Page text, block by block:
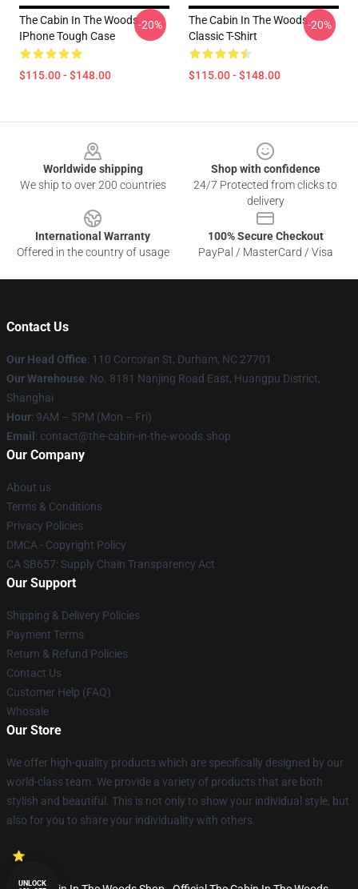
The Cabin In The Woods
IPhone Tough Case
$115.00 - $148.00
-20%
The Cabin In The Woods
Classic T-Shirt
$115.00 - $148.00
-20%
Worldwide shipping
We ship to over 200 countries
Shop with confidence
24/7 Protected from clicks to
delivery
International Warranty
Offered in the country of usage
100% Secure Checkout
PayPal / MasterCard / Visa
Contact Us
Our Head Office: 110 Corcoran St, Durham, NC 27701
Our Warehouse: No. 8181 Nanjing Road East, Huangpu District,
Shanghai
Hour: 9AM – 5PM (Mon – Fri)
Email : contact@the-cabin-in-the-woods.shop
Our Company
About us
Terms & Conditions
Privacy Policies
DMCA - Copyright Policy
CA SB657: Supply Chain Transparency Act
Our Support
Shipping & Delivery Policies
Payment Terms
Return & Refund Policies
Contact Us
Customer Help (FAQ)
Whosale
Our Store
We offer high-quality products which are specifically designed by our
world-class team. We provide a variety of products that are both
stylish and beautiful. This is not only to show your individual style, but
also for you to share your individuality with others.
UNLOCK